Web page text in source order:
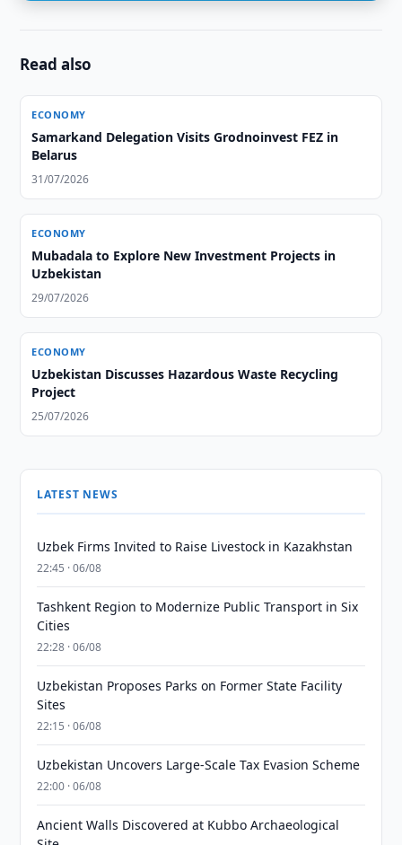
Read also
ECONOMY
Samarkand Delegation Visits Grodnoinvest FEZ in
Belarus
31/07/2026
ECONOMY
Mubadala to Explore New Investment Projects in
Uzbekistan
29/07/2026
ECONOMY
Uzbekistan Discusses Hazardous Waste Recycling
Project
25/07/2026
LATEST NEWS
Uzbek Firms Invited to Raise Livestock in Kazakhstan
22:45 · 06/08
Tashkent Region to Modernize Public Transport in Six
Cities
22:28 · 06/08
Uzbekistan Proposes Parks on Former State Facility
Sites
22:15 · 06/08
Uzbekistan Uncovers Large-Scale Tax Evasion Scheme
22:00 · 06/08
Ancient Walls Discovered at Kubbo Archaeological